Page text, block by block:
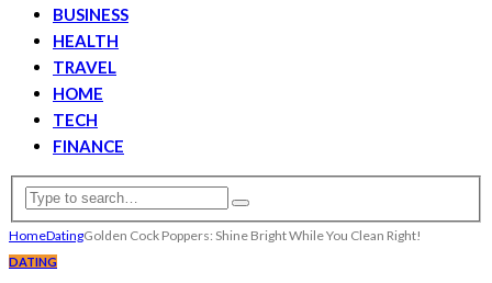
BUSINESS
HEALTH
TRAVEL
HOME
TECH
FINANCE
HomeDatingGolden Cock Poppers: Shine Bright While You Clean Right!
DATING